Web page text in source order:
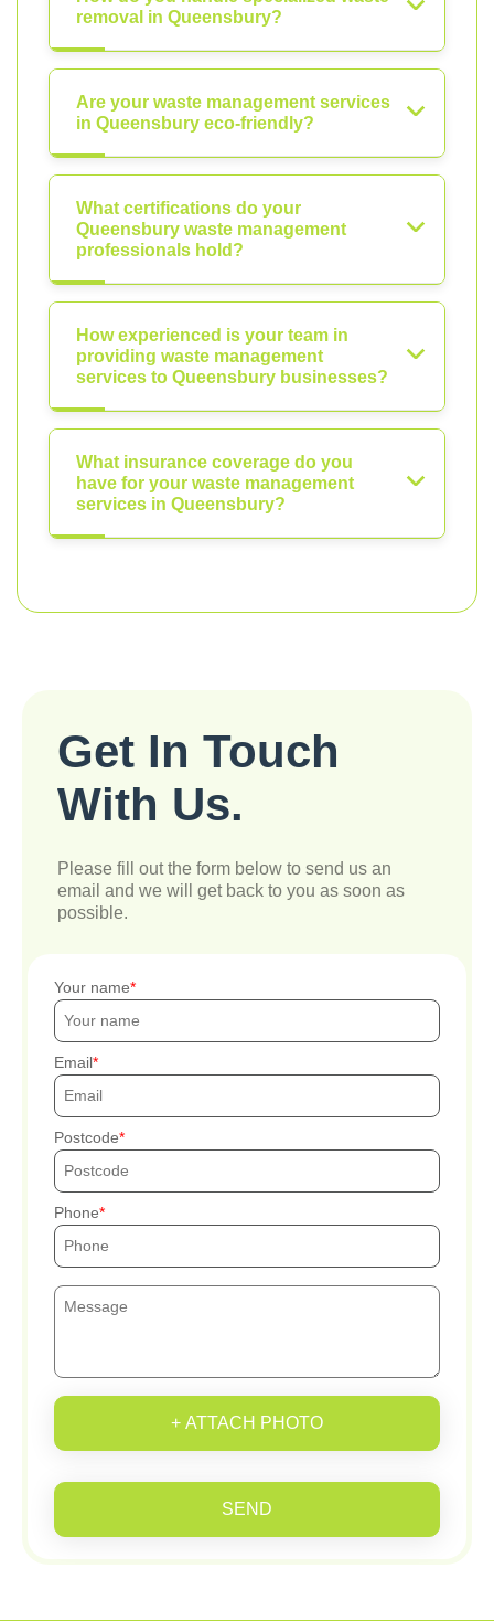
removal in Queensbury?
Are your waste management services
in Queensbury eco-friendly?
What certifications do your
Queensbury waste management
professionals hold?
How experienced is your team in
providing waste management
services to Queensbury businesses?
What insurance coverage do you
have for your waste management
services in Queensbury?
Get In Touch
With Us.
Please fill out the form below to send us an
email and we will get back to you as soon as
possible.
Your name
Email
Postcode
Phone
+ ATTACH PHOTO
SEND